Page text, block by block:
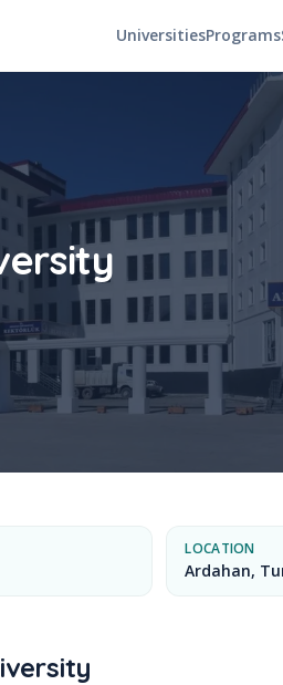
UniversitiesPrograms
LOCATION
Ardahan,